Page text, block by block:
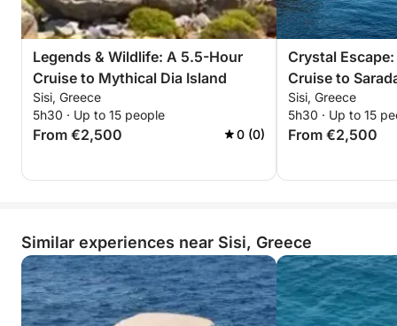
won’t forget.
Reserve your sunset escape now—unwind, explore,
and witness Dia’s timeless beauty bathed in golden
light!
Legends & Wildlife: A 5.5-Hour
Cruise to Mythical Dia Island
Sisi, Greece
5h30 · Up to 15 people
From €2,500 0 (0)
Crystal
Cruise to
Sisi, Greece
5h30 · Up to 15
From €2,500
Similar experiences near Sisi, Greece